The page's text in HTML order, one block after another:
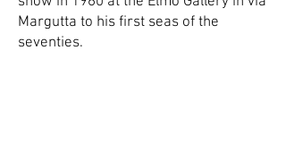
Margutta to his first seas of the
seventies.